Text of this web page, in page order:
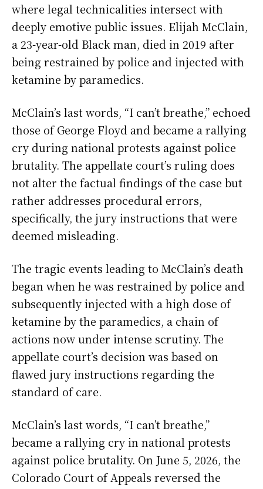
where legal technicalities intersect with
deeply emotive public issues. Elijah McClain,
a 23-year-old Black man, died in 2019 after
being restrained by police and injected with
ketamine by paramedics.
McClain’s last words, “I can’t breathe,” echoed
those of George Floyd and became a rallying
cry during national protests against police
brutality. The appellate court’s ruling does
not alter the factual findings of the case but
rather addresses procedural errors,
specifically, the jury instructions that were
deemed misleading.
The tragic events leading to McClain’s death
began when he was restrained by police and
subsequently injected with a high dose of
ketamine by the paramedics, a chain of
actions now under intense scrutiny. The
appellate court’s decision was based on
flawed jury instructions regarding the
standard of care.
McClain’s last words, “I can’t breathe,”
became a rallying cry in national protests
against police brutality. On June 5, 2026, the
Colorado Court of Appeals reversed the